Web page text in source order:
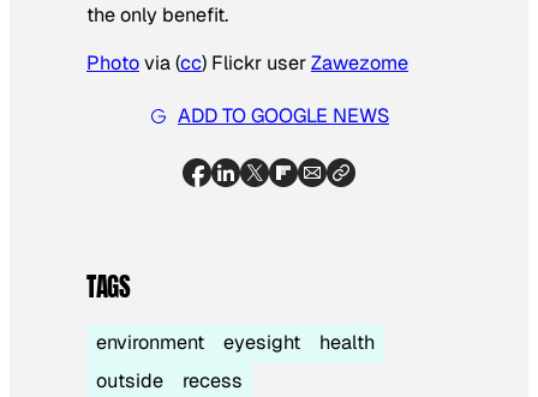
the only benefit.
Photovia (cc) Flickr userZawezome
ADD TO GOOGLE NEWS
TAGS
environment eyesight
health
outside
recess